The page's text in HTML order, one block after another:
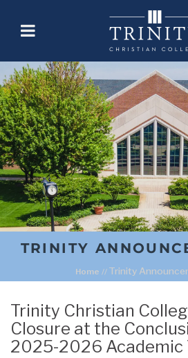
TRINITY
Home // Trinity
Trinity Christian
Closure at the
2025-2026 Academic